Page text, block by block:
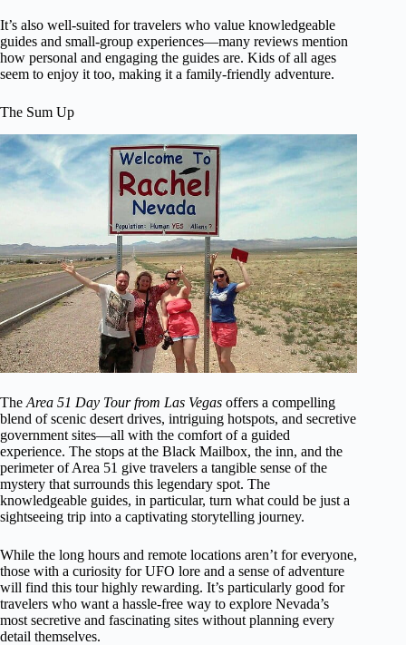
It’s also well-suited for travelers who value knowledgeable
guides and small-group experiences—many reviews mention
how personal and engaging the guides are. Kids of all ages
seem to enjoy it too, making it a family-friendly adventure.
The Sum Up
The Area 51 Day Tour from Las Vegas offers a compelling
blend of scenic desert drives, intriguing hotspots, and secretive
government sites—all with the comfort of a guided
experience. The stops at the Black Mailbox, the inn, and the
perimeter of Area 51 give travelers a tangible sense of the
mystery that surrounds this legendary spot. The
knowledgeable guides, in particular, turn what could be just a
sightseeing trip into a captivating storytelling journey.
While the long hours and remote locations aren’t for everyone,
those with a curiosity for UFO lore and a sense of adventure
will find this tour highly rewarding. It’s particularly good for
travelers who want a hassle-free way to explore Nevada’s
most secretive and fascinating sites without planning every
detail themselves.